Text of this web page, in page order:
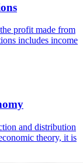
profit made from
includes income
and distribution
theory, it is